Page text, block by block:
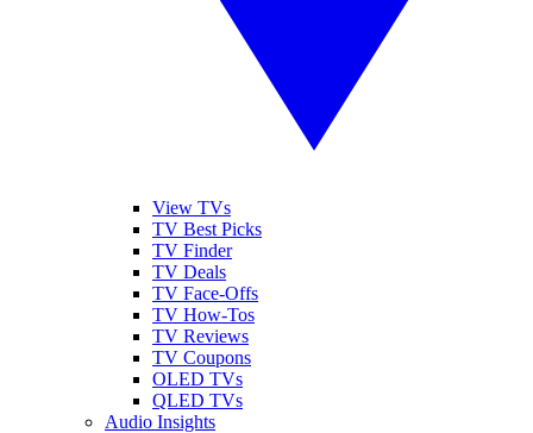
View TVs
TV Best Picks
TV Finder
TV Deals
TV Face-Offs
TV How-Tos
TV Reviews
TV Coupons
OLED TVs
QLED TVs
Audio Insights